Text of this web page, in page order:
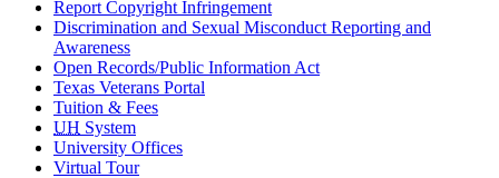
Report Copyright Infringement
Discrimination and Sexual Misconduct Reporting and
Awareness
Open Records/Public Information Act
Texas Veterans Portal
Tuition & Fees
UH System
University Offices
Virtual Tour